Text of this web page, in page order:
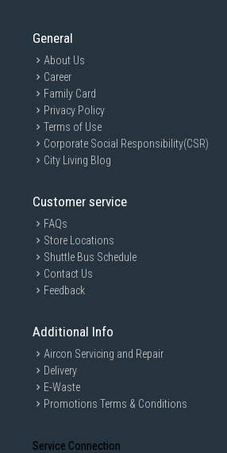
General
About Us
Career
Family Card
Privacy Policy
Terms of Use
Corporate Social Responsibility(CSR)
City Living Blog
Customer service
FAQs
Store Locations
Shuttle Bus Schedule
Contact Us
Feedback
Additional Info
Aircon Servicing and Repair
Delivery
E-Waste
Promotions Terms & Conditions
Service Connection